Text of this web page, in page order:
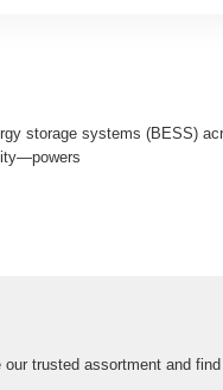
storage systems (BESS)
trusted assortment and